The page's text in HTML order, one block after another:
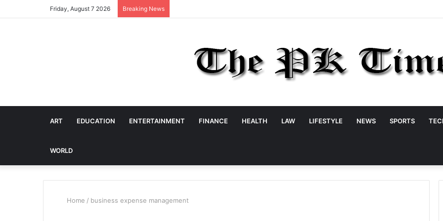
Friday, August 7 2026 Breaking News
ART EDUCATION ENTERTAINMENT FINANCE HEALTH LAW LIFESTYLE NEWS SPORTS
WORLD
Home / business expense management